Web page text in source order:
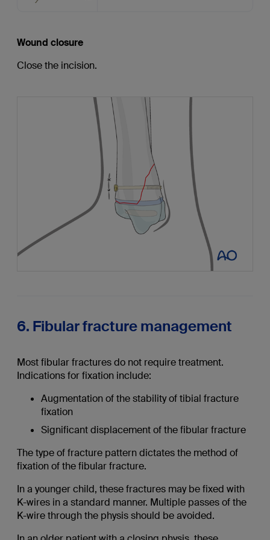
Wound closure
Close the incision.
6. Fibular fracture management
Most fibular fractures do not require treatment.
Indications for fixation include:
Augmentation of the stability of tibial fracture
fixation
Significant displacement of the fibular fracture
The type of fracture pattern dictates the method of
fixation of the fibular fracture.
In a younger child, these fractures may be fixed with
K-wires in a standard manner. Multiple passes of the
K-wire through the physis should be avoided.